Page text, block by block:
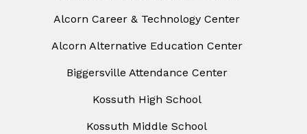
Alcorn Career & Technology Center
Alcorn Alternative Education Center
Biggersville Attendance Center
Kossuth High School
Kossuth Middle School